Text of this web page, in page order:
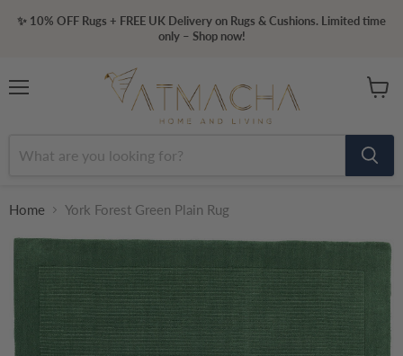
✨ 10% OFF Rugs + FREE UK Delivery on Rugs & Cushions. Limited time
only – Shop now!
Home York Forest Green Plain Rug